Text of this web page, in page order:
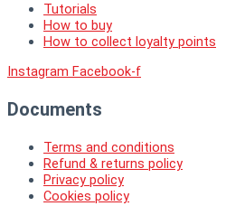
Tutorials
How to buy
How to collect loyalty points
Instagram Facebook-f
Documents
Terms and conditions
Refund & returns policy
Privacy policy
Cookies policy